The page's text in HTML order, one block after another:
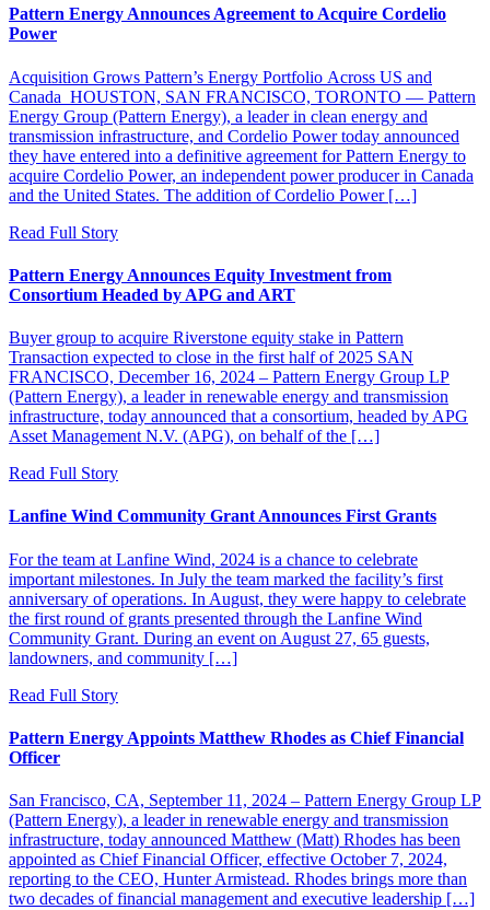
Pattern Energy Announces Agreement to Acquire Cordelio
Power
Acquisition Grows Pattern’s Energy Portfolio Across US and
Canada HOUSTON, SAN FRANCISCO, TORONTO — Pattern
Energy Group (Pattern Energy), a leader in clean energy and
transmission infrastructure, and Cordelio Power today announced
they have entered into a definitive agreement for Pattern Energy to
acquire Cordelio Power, an independent power producer in Canada
and the United States. The addition of Cordelio Power […]
Read Full Story
Pattern Energy Announces Equity Investment from
Consortium Headed by APG and ART
Buyer group to acquire Riverstone equity stake in Pattern
Transaction expected to close in the first half of 2025 SAN
FRANCISCO, December 16, 2024 – Pattern Energy Group LP
(Pattern Energy), a leader in renewable energy and transmission
infrastructure, today announced that a consortium, headed by APG
Asset Management N.V. (APG), on behalf of the […]
Read Full Story
Lanfine Wind Community Grant Announces First Grants
For the team at Lanfine Wind, 2024 is a chance to celebrate
important milestones. In July the team marked the facility’s first
anniversary of operations. In August, they were happy to celebrate
the first round of grants presented through the Lanfine Wind
Community Grant. During an event on August 27, 65 guests,
landowners, and community […]
Read Full Story
Pattern Energy Appoints Matthew Rhodes as Chief Financial
Officer
San Francisco, CA, September 11, 2024 – Pattern Energy Group LP
(Pattern Energy), a leader in renewable energy and transmission
infrastructure, today announced Matthew (Matt) Rhodes has been
appointed as Chief Financial Officer, effective October 7, 2024,
reporting to the CEO, Hunter Armistead. Rhodes brings more than
two decades of financial management and executive leadership […]